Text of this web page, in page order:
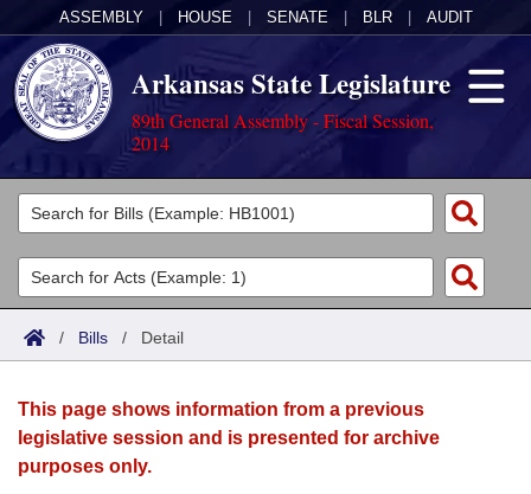
ASSEMBLY HOUSE SENATE BLR AUDIT
Arkansas State Legislature
89th General Assembly - Fiscal Session,
2014
Legislators
List All
Search
Committees
Joint
House
Acts
Search by Range
Advanced Search
Bills
Search by Range
Advanced Search
Calendars
Meetings and Events
Arkansas Law
/ Bills / Detail
This page shows information from a previous
legislative session and is presented for archive
purposes only.